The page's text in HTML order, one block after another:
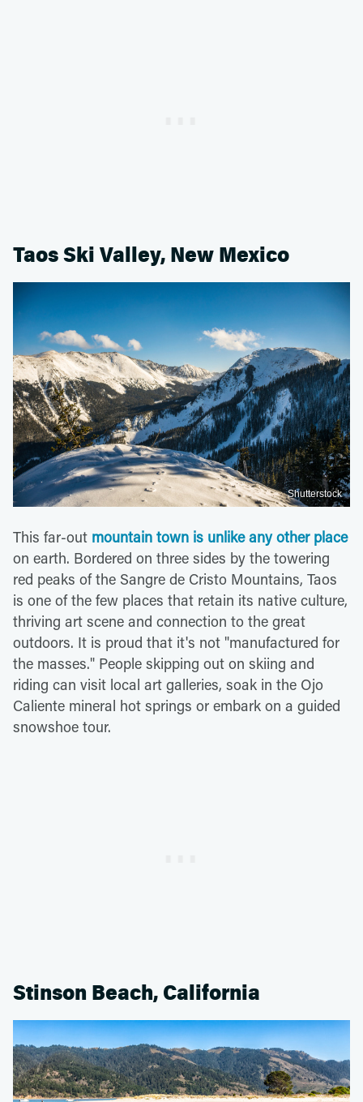
Taos Ski Valley, New Mexico
Shutterstock
This far-out mountain town is unlike any other place
on earth. Bordered on three sides by the towering
red peaks of the Sangre de Cristo Mountains, Taos
is one of the few places that retain its native culture,
thriving art scene and connection to the great
outdoors. It is proud that it's not "manufactured for
the masses." People skipping out on skiing and
riding can visit local art galleries, soak in the Ojo
Caliente mineral hot springs or embark on a guided
snowshoe tour.
Stinson Beach, California